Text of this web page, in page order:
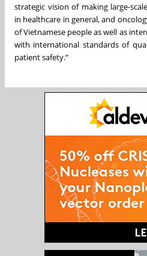
strategic vision of making large-
in healthcare in general, and
of Vietnamese people as well as
with international standards of
patient safety.”